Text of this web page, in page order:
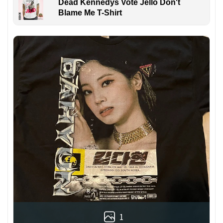
Dead Kennedys Vote Jello Don't
Blame Me T-Shirt
1